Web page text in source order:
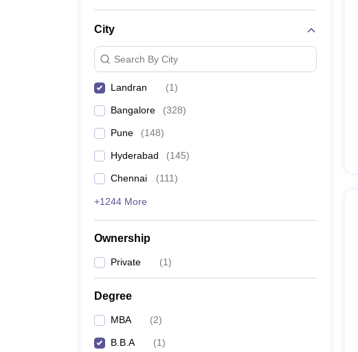
City
Search By City
Landran (1)
Bangalore (328)
Pune (148)
Hyderabad (145)
Chennai (111)
+1244 More
Ownership
Private (1)
Degree
MBA (2)
B.B.A (1)